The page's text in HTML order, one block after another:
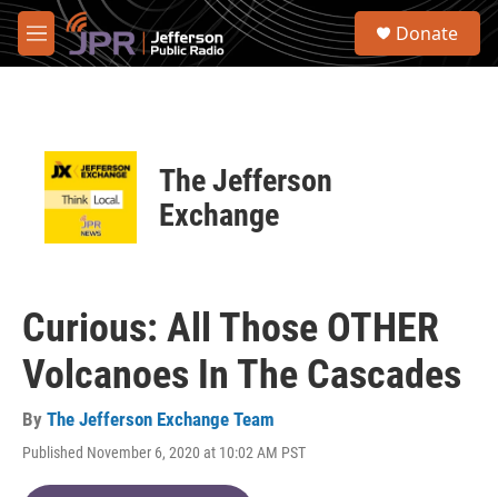
Skip to main content
M
e
S
Donate
The Jefferson
Exchange
Curious: All Those OTHER
Volcanoes In The Cascades
By The Jefferson Exchange Team
Published November 6, 2020 at 10:02 AM PST